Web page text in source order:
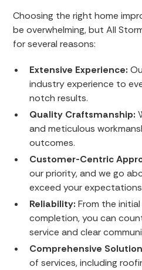
Choosing the right home
be overwhelming, but All
for several reasons:
Extensive Experience:
industry experience to
notch results.
Quality Craftsmanship:
and meticulous
outcomes.
Customer-Centric
our priority, and we go
exceed your
Reliability: From the
completion, you can
service and clear
Comprehensive
of services, including